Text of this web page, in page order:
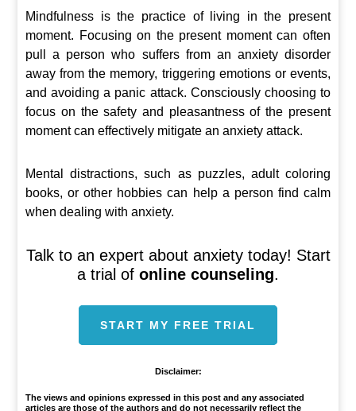
Mindfulness is the practice of living in the present
moment. Focusing on the present moment can often
pull a person who suffers from an anxiety disorder
away from the memory, triggering emotions or events,
and avoiding a panic attack. Consciously choosing to
focus on the safety and pleasantness of the present
moment can effectively mitigate an anxiety attack.
Mental distractions, such as puzzles, adult coloring
books, or other hobbies can help a person find calm
when dealing with anxiety.
Talk to an expert about anxiety today! Start
a trial of online counseling.
START MY FREE TRIAL
Disclaimer:
The views and opinions expressed in this post and any associated
articles are those of the authors and do not necessarily reflect the